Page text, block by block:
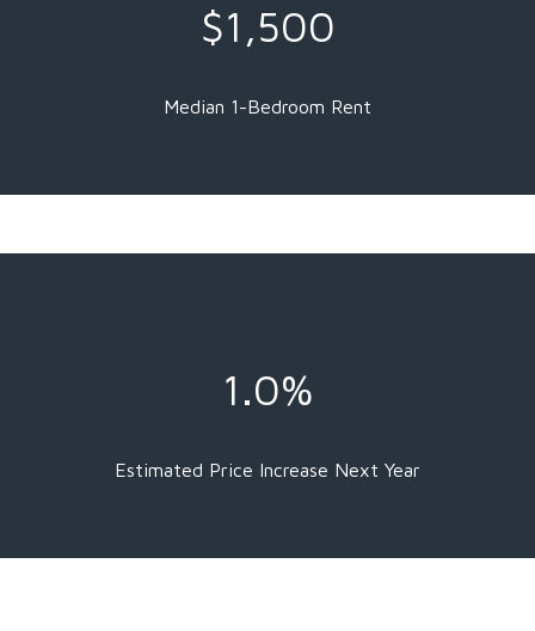
$1,500
Median 1-Bedroom Rent
1.0%
Estimated Price Increase Next Year